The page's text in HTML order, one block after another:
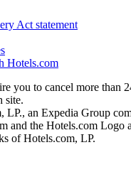
Act statement
Hotels.com
you to cancel more than
site.
LP., an Expedia Group
and the Hotels.com Logo
of Hotels.com, LP.